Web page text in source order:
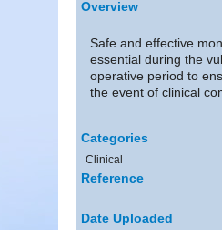
Overview
Safe and effective
essential during the
operative period to
the event of clinical
Categories
Clinical
Reference
Date Uploaded